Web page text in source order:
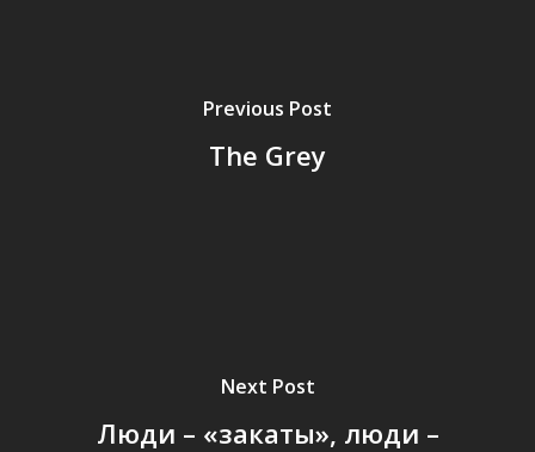
Previous Post
The Grey
Next Post
Люди – «закаты», люди –